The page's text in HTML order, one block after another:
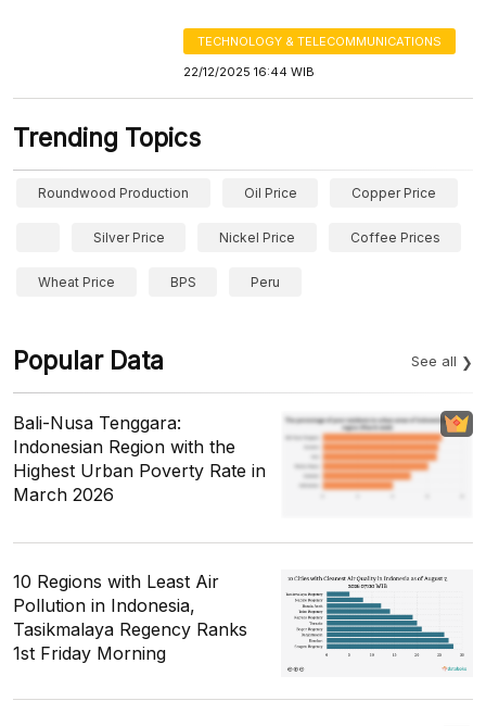
TECHNOLOGY & TELECOMMUNICATIONS
22/12/2025 16:44 WIB
Trending Topics
Roundwood Production Oil Price Copper Price
Silver Price Nickel Price Coffee Prices
Wheat Price BPS Peru
Popular Data See all
Bali-Nusa Tenggara:
Indonesian Region with the
Highest Urban Poverty Rate in
March 2026
10 Regions with Least Air
Pollution in Indonesia,
Tasikmalaya Regency Ranks
1st Friday Morning